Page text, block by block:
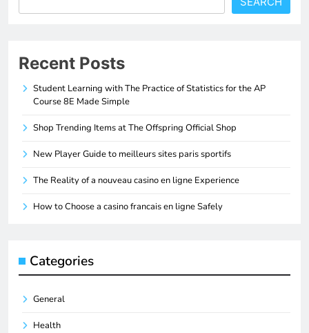
Recent Posts
Student Learning with The Practice of Statistics for the AP
Course 8E Made Simple
Shop Trending Items at The Offspring Official Shop
New Player Guide to meilleurs sites paris sportifs
The Reality of a nouveau casino en ligne Experience
How to Choose a casino francais en ligne Safely
Categories
General
Health